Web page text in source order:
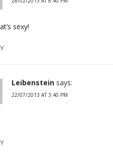
sexy!
Leibenstein says:
22/07/2013 AT 3:40 PM